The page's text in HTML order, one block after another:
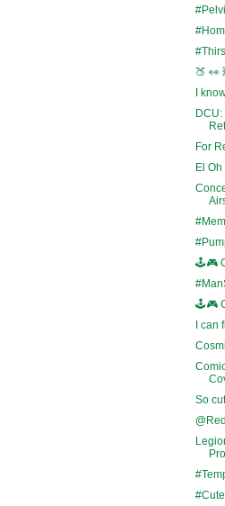
🍑 👀
I
For
El Oh
🕹️🎮
🕹️🎮
I can
So